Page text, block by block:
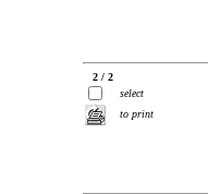
2 / 2
select
to print